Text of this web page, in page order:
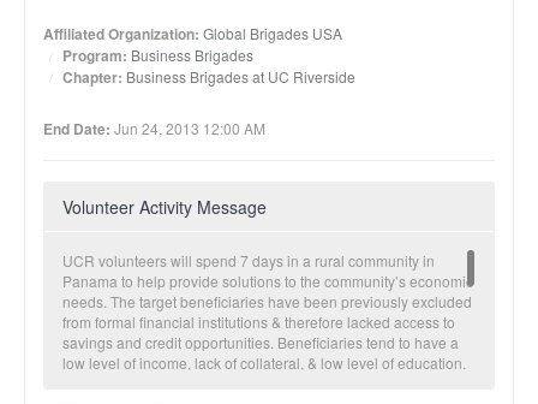
Affiliated Organization: Global Brigades USA
Program: Business Brigades
Chapter: Business Brigades at UC Riverside
End Date: Jun 24, 2013 12:00 AM
Volunteer Activity Message
UCR volunteers will spend 7 days in a rural community in
Panama to help provide solutions to the community’s economic
needs. The target beneficiaries have been previously excluded
from formal financial institutions & therefore lacked access to
savings and credit opportunities. Beneficiaries tend to have a
low level of income, lack of collateral, & low level of education.